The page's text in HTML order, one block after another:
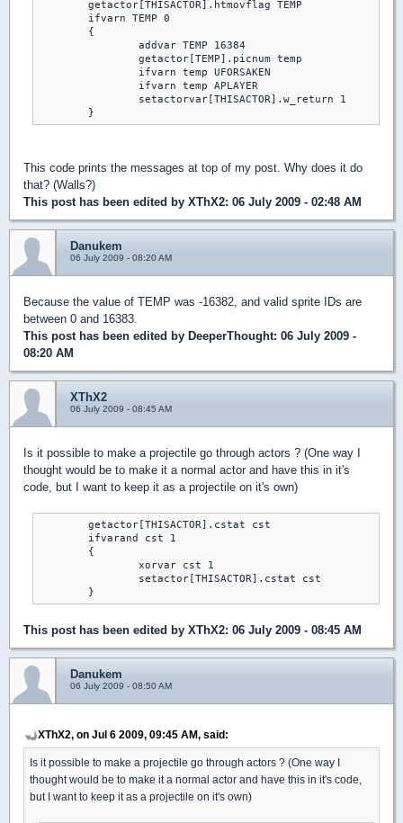
	}
This code prints the messages at top of my post. Why does it do
that? (Walls?)
This post has been edited by XThX2: 06 July 2009 - 02:48 AM
Danukem
06 July 2009 - 08:20 AM
Because the value of TEMP was -16382, and valid sprite IDs are
between 0 and 16383.
This post has been edited by DeeperThought: 06 July 2009 -
08:20 AM
XThX2
06 July 2009 - 08:45 AM
Is it possible to make a projectile go through actors ? (One way I
thought would be to make it a normal actor and have this in it's
code, but I want to keep it as a projectile on it's own)
	}
This post has been edited by XThX2: 06 July 2009 - 08:45 AM
Danukem
06 July 2009 - 08:50 AM
XThX2, on Jul 6 2009, 09:45 AM, said:
Is it possible to make a projectile go through actors ? (One way I
thought would be to make it a normal actor and have this in it's code,
but I want to keep it as a projectile on it's own)